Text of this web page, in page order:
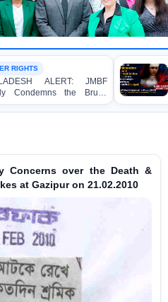
JMBF
the Brutal
Uddin
URGENT
URGENT
Concerns over the Death &
at Gazipur on 21.02.2010